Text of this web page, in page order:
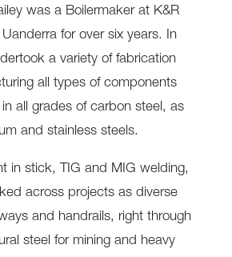
was a Boilermaker at K&R
for over six years. In
a variety of fabrication
all types of components
all grades of carbon steel, as
and stainless steels.
in stick, TIG and MIG welding,
across projects as diverse
and handrails, right through
steel for mining and heavy